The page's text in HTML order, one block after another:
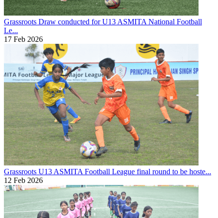
Grassroots Draw conducted for U13 ASMITA National Football
Le...
17 Feb 2026
Grassroots U13 ASMITA Football League final round to be hoste...
12 Feb 2026